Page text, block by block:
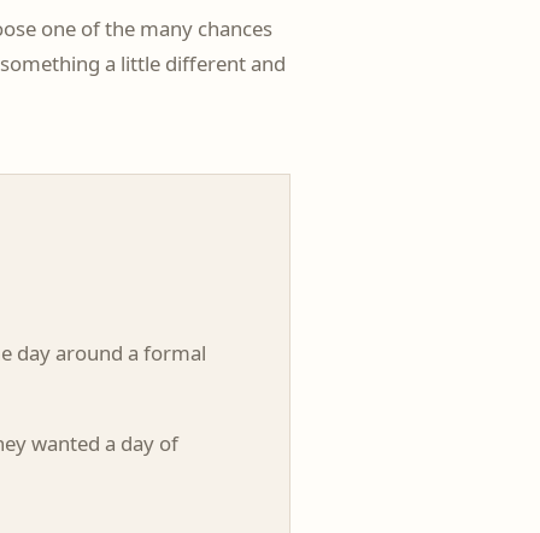
one of the many chances
a little different and
day around a formal
wanted a day of